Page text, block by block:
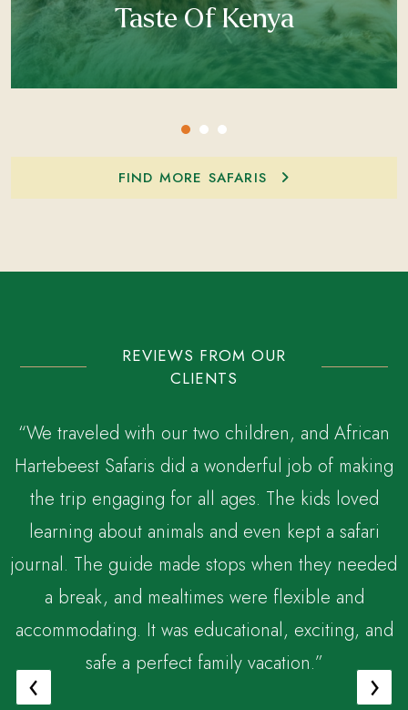
Taste Of Kenya
FIND MORE SAFARIS
REVIEWS FROM OUR
CLIENTS
“We traveled with our two children, and African
Hartebeest Safaris did a wonderful job of making
the trip engaging for all ages. The kids loved
learning about animals and even kept a safari
journal. The guide made stops when they needed
a break, and mealtimes were flexible and
accommodating. It was educational, exciting, and
safe a perfect family vacation.”
‹ ›